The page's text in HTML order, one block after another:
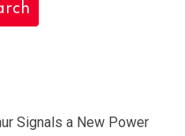
Signals a New Power